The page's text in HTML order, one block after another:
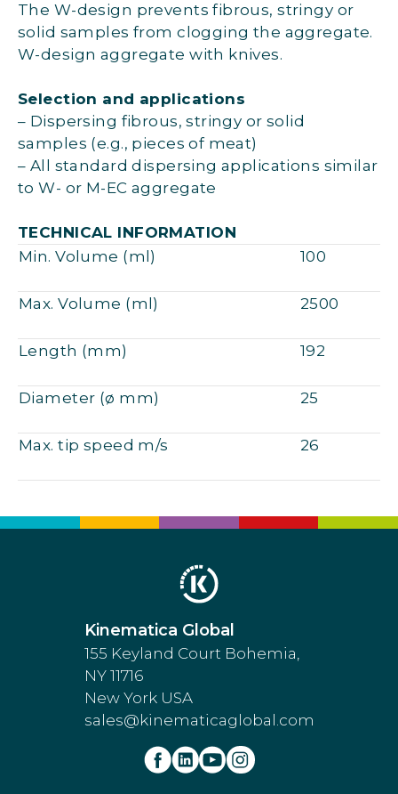
The W-design prevents fibrous, stringy or
solid samples from clogging the aggregate.
W-design aggregate with knives.
Selection and applications
– Dispersing fibrous, stringy or solid
samples (e.g., pieces of meat)
– All standard dispersing applications similar
to W- or M-EC aggregate
TECHNICAL INFORMATION
Min. Volume (ml)
100
Max. Volume (ml) 2500
Length (mm) 192
Diameter (ø mm) 25
Max. tip speed m/s 26
Kinematica Global
155 Keyland Court Bohemia,
NY 11716
New York USA
sales@kinematicaglobal.com